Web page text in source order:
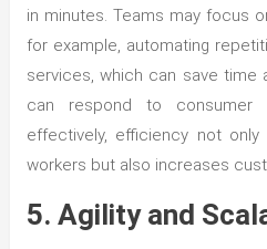
in minutes. Teams may focus
for example, automating
services, which can save time
can respond to consumer
effectively, efficiency not
workers but also increases
5. Agility and